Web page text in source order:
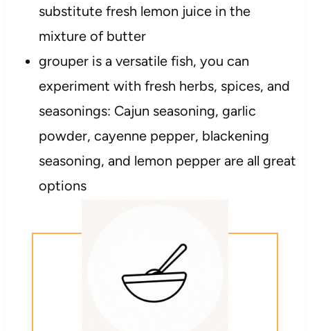
substitute fresh lemon juice in the
mixture of butter
grouper is a versatile fish, you can
experiment with fresh herbs, spices, and
seasonings: Cajun seasoning, garlic
powder, cayenne pepper, blackening
seasoning, and lemon pepper are all great
options